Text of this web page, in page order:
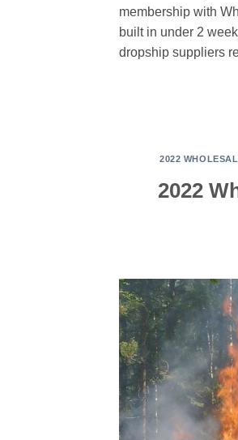
membership with
built in under 2
dropship suppliers
2022
2022